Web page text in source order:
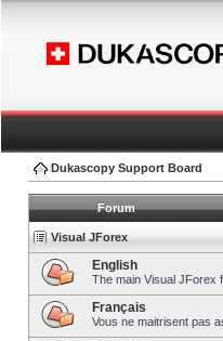
Dukascopy Support Board
Forum
Visual JForex
English
The main Visual JForex
Français
Vous ne maitrisent pas